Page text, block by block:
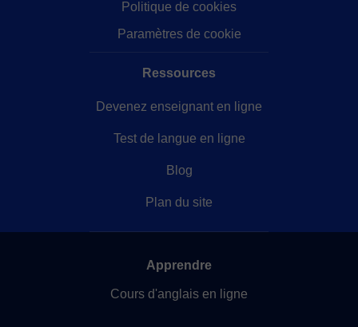
Politique de cookies
Paramètres de cookie
Ressources
Devenez enseignant en ligne
Test de langue en ligne
Blog
Plan du site
Apprendre
Cours d'anglais en ligne